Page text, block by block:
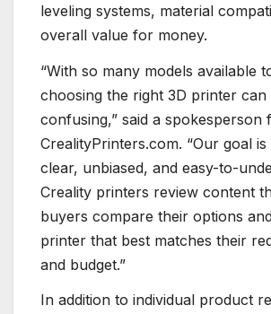
leveling systems, material
overall value for money.
“With so many models available
choosing the right 3D printer can
confusing,” said a spokesperson
CrealityPrinters.com. “Our goal
clear, unbiased, and easy-to-
Creality printers review content
buyers compare their options
printer that best matches their
and budget.”
In addition to individual product